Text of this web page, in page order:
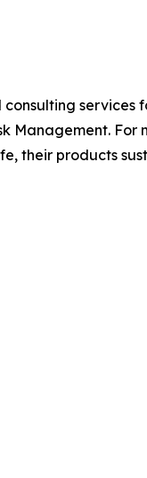
services
Management. For
their products